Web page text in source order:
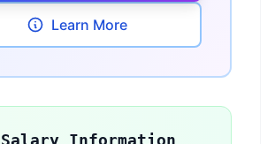
Learn More
Salary Information